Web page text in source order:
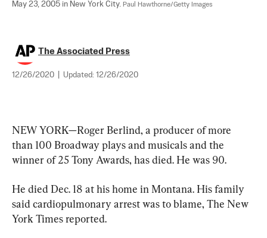
May 23, 2005 in New York City. Paul Hawthorne/Getty Images
The Associated Press
12/26/2020 Updated: 12/26/2020
NEW YORK—Roger Berlind, a producer of more
than 100 Broadway plays and musicals and the
winner of 25 Tony Awards, has died. He was 90.
He died Dec. 18 at his home in Montana. His family
said cardiopulmonary arrest was to blame, The New
York Times reported.